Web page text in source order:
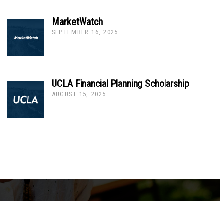
MarketWatch
SEPTEMBER 16, 2025
UCLA Financial Planning Scholarship
AUGUST 15, 2025